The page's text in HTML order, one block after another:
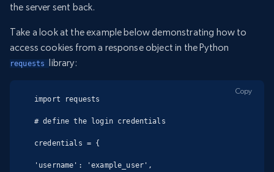
the server sent back.
Take a look at the example below demonstrating how to
access cookies from a response object in the Python
requests library:
import requests
# define the login credentials
credentials = {
'username': 'example_user',
Copy